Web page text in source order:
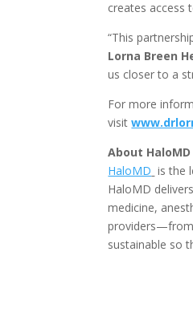
creates access
“This
Lorna Breen
us closer to a
For more
visit
About HaloMD
HaloMD is the
HaloMD
medicine,
providers—from
sustainable so